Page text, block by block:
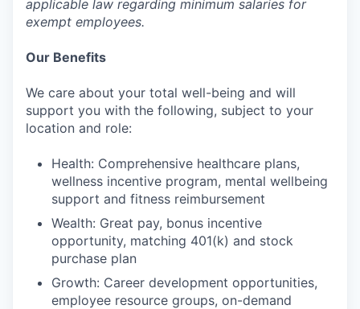
applicable law regarding minimum salaries for
exempt employees.
Our Benefits
We care about your total well-being and will
support you with the following, subject to your
location and role:
Health: Comprehensive healthcare plans,
wellness incentive program, mental wellbeing
support and fitness reimbursement
Wealth: Great pay, bonus incentive
opportunity, matching 401(k) and stock
purchase plan
Growth: Career development opportunities,
employee resource groups, on-demand